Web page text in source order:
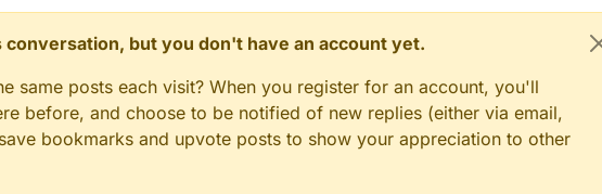
but you don't have an account yet.
same posts each visit? When you register for an account, you'll
before, and choose to be notified of new replies (either via email,
bookmarks and upvote posts to show your appreciation to other